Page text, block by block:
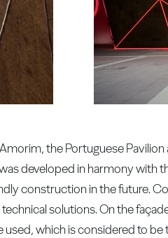
the Portuguese Pavilion
developed in harmony with
construction in the future.
solutions. On the
which is considered to